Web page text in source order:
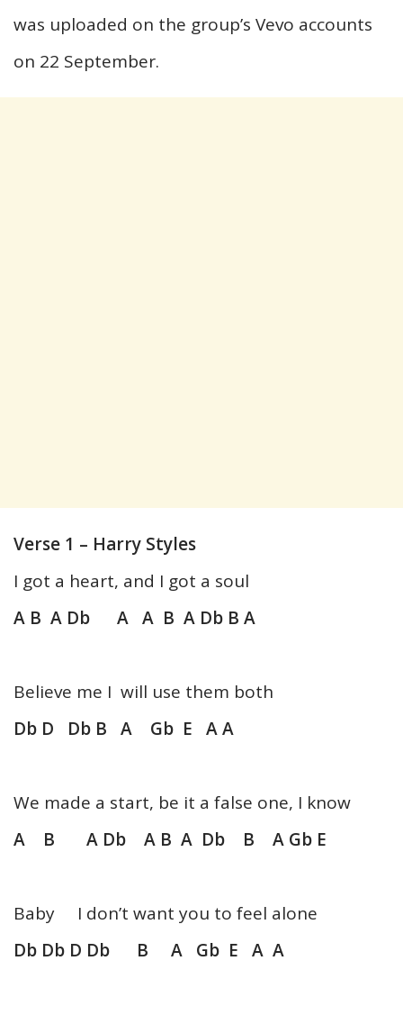
was uploaded on the group’s Vevo accounts
on 22 September.
Verse 1 – Harry Styles
I got a heart, and I got a soul
A B A Db A A B A Db B A
Believe me I will use them both
Db D Db B A Gb E A A
We made a start, be it a false one, I know
A B A Db A B A Db B A Gb E
Baby I don’t want you to feel alone
Db Db D Db B A Gb E A A